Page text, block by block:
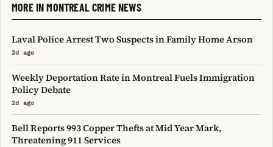
MORE IN MONTREAL CRIME NEWS
Laval Police Arrest Two Suspects in Family Home Arson
2d ago
Weekly Deportation Rate in Montreal Fuels Immigration
Policy Debate
2d ago
Bell Reports 993 Copper Thefts at Mid Year Mark,
Threatening 911 Services